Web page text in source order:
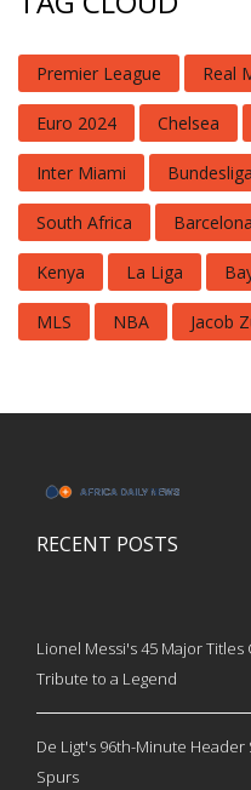
Premier League Real
Euro 2024 Chelsea
Inter Miami Bundesliga
South Africa Barcelona
Kenya La Liga
MLS NBA Jacob
RECENT POSTS
Lionel Messi's 45 Major
Tribute to a Legend
De Ligt's 96th-Minute Header
Spurs